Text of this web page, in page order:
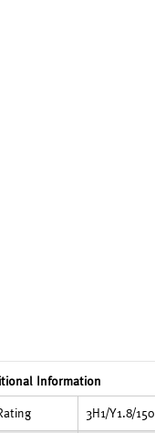
Information
3H1/Y1.8/150